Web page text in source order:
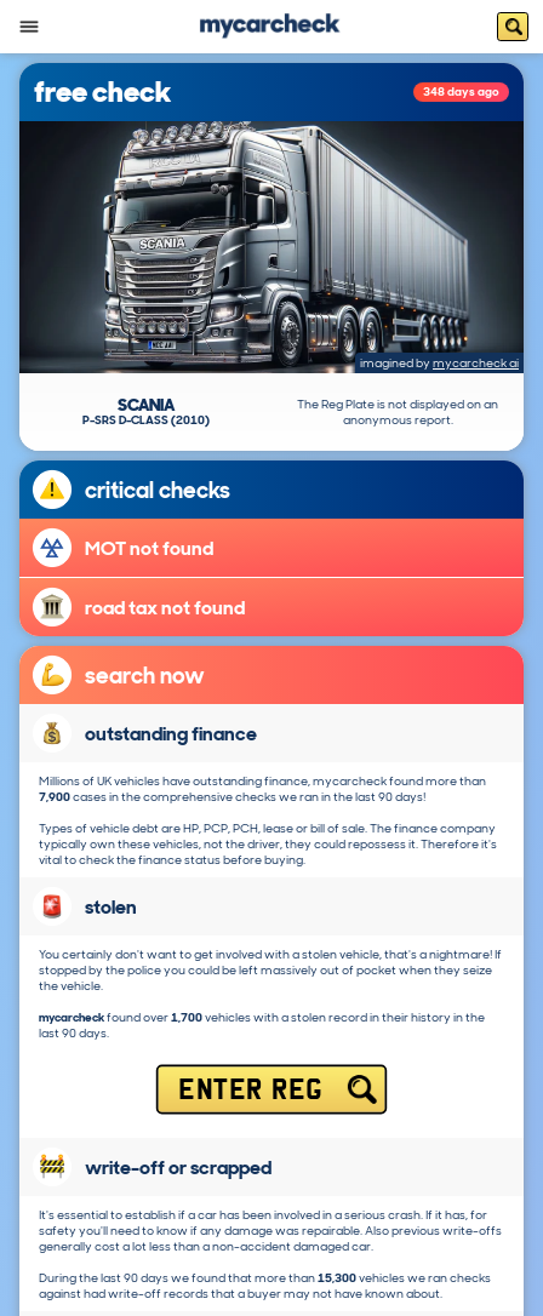
free check 348 days ago
imagined by mycarcheck ai
The Reg Plate is not displayed on an
anonymous report.
SCANIA
P-SRS D-CLASS (2010)
critical checks
MOT not found
road tax not found
search now
outstanding finance
Millions of UK vehicles have outstanding finance, mycarcheck found more than
7,900cases in the comprehensive checks we ran in the last 90 days!
Types of vehicle debt are HP, PCP, PCH, lease or bill of sale. The finance company
typically own these vehicles, not the driver, they could repossess it. Therefore it's
vital to check the finance status before buying.
stolen
You certainly don't want to get involved with a stolen vehicle, that's a nightmare! If
stopped by the police you could be left massively out of pocket when they seize
the vehicle.
mycarcheckfound over1,700vehicles with a stolen record in their history in the
last 90 days.
ENTER REG
write-off or scrapped
It's essential to establish if a car has been involved in a serious crash. If it has, for
safety you'll need to know if any damage was repairable. Also previous write-offs
generally cost a lot less than a non-accident damaged car.
During the last 90 days we found that more than15,300vehicles we ran checks
against had write-off records that a buyer may not have known about.